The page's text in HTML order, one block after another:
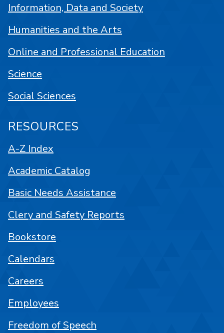
Information, Data and Society
Humanities and the Arts
Online and Professional Education
Science
Social Sciences
RESOURCES
A-Z Index
Academic Catalog
Basic Needs Assistance
Clery and Safety Reports
Bookstore
Calendars
Careers
Employees
Freedom of Speech